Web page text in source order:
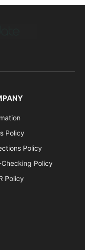
Policy
Policy
Policy
Policy